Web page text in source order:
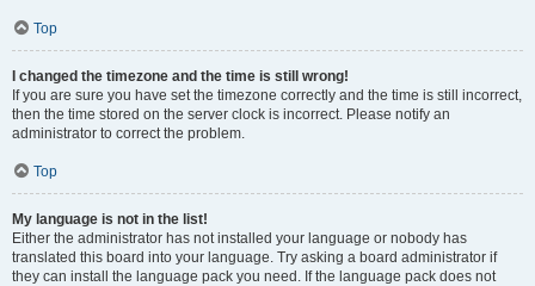
Top
I changed the timezone and the time is still wrong!
If you are sure you have set the timezone correctly and the time is still incorrect,
then the time stored on the server clock is incorrect. Please notify an
administrator to correct the problem.
Top
My language is not in the list!
Either the administrator has not installed your language or nobody has
translated this board into your language. Try asking a board administrator if
they can install the language pack you need. If the language pack does not